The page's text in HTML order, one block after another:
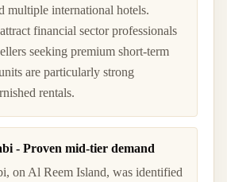
multiple international hotels.
financial sector professionals
seeking premium short-term
are particularly strong
rentals.
- Proven mid-tier demand
on Al Reem Island, was identified